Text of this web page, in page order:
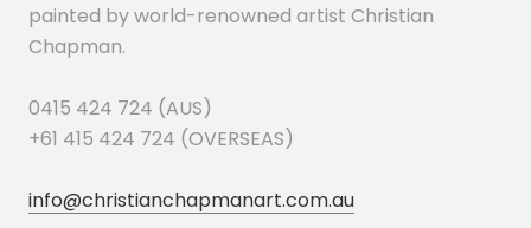
painted by world-renowned artist Christian
Chapman.
0415 424 724 (AUS)
+61 415 424 724 (OVERSEAS)
info@christianchapmanart.com.au